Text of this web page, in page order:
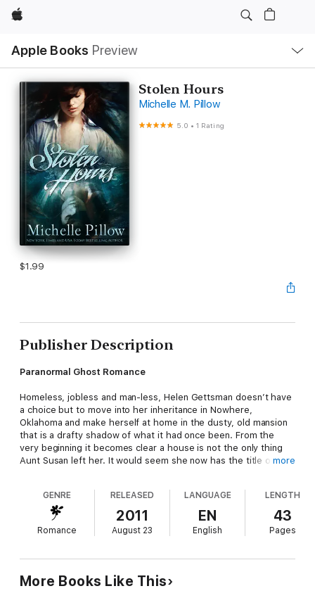
Apple
Apple Books Preview
Nav
Open
Menu
Stolen Hours
Michelle M. Pillow
5.0 •1 Rating
$1.99
Publisher Description
Paranormal Ghost Romance
Homeless, jobless and man-less, Helen Gettsman doesn’t have
a choice but to move into her inheritance in Nowhere,
Oklahoma and make herself at home in the dusty, old mansion
that is a drafty shadow of what it had once been. From the
very beginning it becomes clear a house is not the only thing
Aunt Susan left her. It would seem she now has the title of
undead residents are happy about her staying.
This is a short story.
Note from the Author:
more
GENRE
Romance
RELEASED
2011
August 23
LANGUAGE
EN
English
LENGTH
43
Pages
More Books Like This